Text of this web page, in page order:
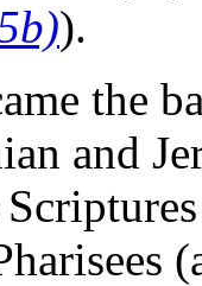
).
the
and